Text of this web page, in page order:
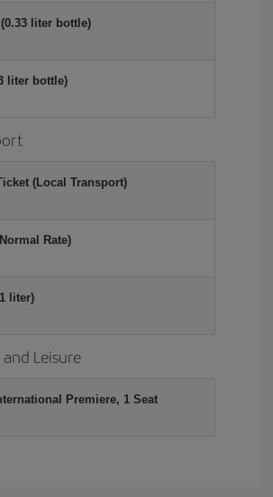
liter bottle)
liter bottle)
(Local Transport)
Rate)
liter)
Leisure
Premiere, 1 Seat